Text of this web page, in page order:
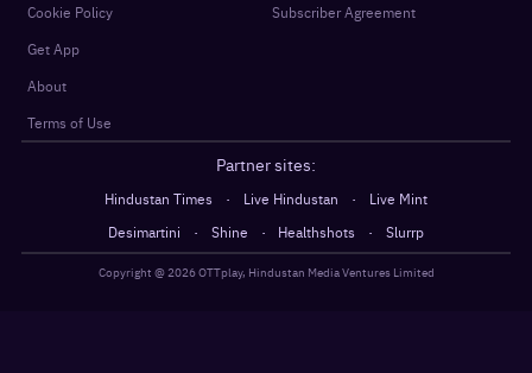
Cookie Policy
Get App
About
Terms of Use
Subscriber Agreement
Partner sites:
Hindustan Times · Live Hindustan ·
Live Mint
Desimartini
· Shine · Healthshots · Slurrp
Copyright @ 2026OTTplay, Hindustan Media Ventures Limited